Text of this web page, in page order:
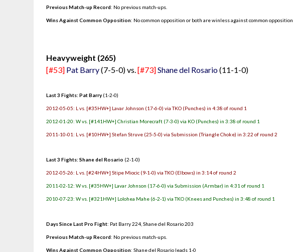
Previous Match-up Record: No previous match-ups.
Wins Against Common Opposition: No common opposition or both are winless against common opposition.
Heavyweight (265)
[#53] Pat Barry(7-5-0) vs.[#73]Shane del Rosario(11-1-0)
Last 3 Fights: Pat Barry(1-2-0)
2012-05-05: L vs. [#35HW+] Lavar Johnson (17-6-0) via TKO (Punches) in 4:38 of round 1
2012-01-20: W vs. [#141HW+] Christian Morecraft (7-3-0) via KO (Punches) in 3:38 of round 1
2011-10-01: L vs. [#10HW+] Stefan Struve (25-5-0) via Submission (Triangle Choke) in 3:22 of round 2
Last 3 Fights: Shane del Rosario (2-1-0)
2012-05-26: L vs. [#24HW+] Stipe Miocic (9-1-0) via TKO (Elbows) in 3:14 of round 2
2011-02-12: W vs. [#35HW+] Lavar Johnson (17-6-0) via Submission (Armbar) in 4:31 of round 1
2010-07-23: W vs. [#321HW+] Lolohea Mahe (6-2-1) via TKO (Knees and Punches) in 3:48 of round 1
Days Since Last Pro Fight: Pat Barry 224, Shane del Rosario 203
Previous Match-up Record: No previous match-ups.
Wins Against Common Opposition: Shane del Rosario leads 1-0